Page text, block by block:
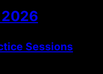
2026
Sessions